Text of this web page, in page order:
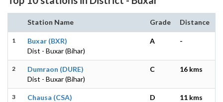
Station Name Grade Distance
1
Buxar (BXR)
Dist - Buxar (Bihar)
A -
2
Dumraon (DURE)
Dist - Buxar (Bihar)
C 16 kms
3
Chausa (CSA)
D 11 kms